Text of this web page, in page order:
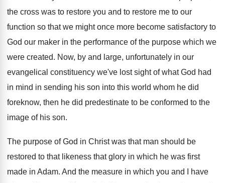
the cross was to restore you and to restore me to our
function so that we might once more become satisfactory to
God our maker in the performance of the purpose which we
were created. Now, by and large, unfortunately in our
evangelical constituency we've lost sight of what God had
in mind in sending his son into this world whom he did
foreknow, then he did predestinate to be conformed to the
image of his son.
The purpose of God in Christ was that man should be
restored to that likeness that glory in which he was first
made in Adam. And the measure in which you and I
have